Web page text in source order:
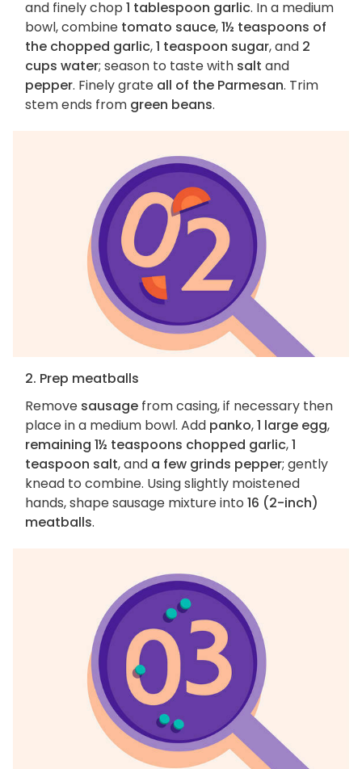
and finely chop 1 tablespoon garlic. In a medium
bowl, combine tomato sauce,1½ teaspoons of
the chopped garlic,1 teaspoon sugar, and 2
cups water; season to taste with salt and
pepper. Finely grate all of the Parmesan. Trim
stem ends from green beans.
2. Prep meatballs
Remove sausage from casing, if necessary then
place in a medium bowl. Add panko,1 large egg,
remaining 1½ teaspoons chopped garlic,1
teaspoon salt, and a few grinds pepper; gently
knead to combine. Using slightly moistened
hands, shape sausage mixture into 16 (2-inch)
meatballs.